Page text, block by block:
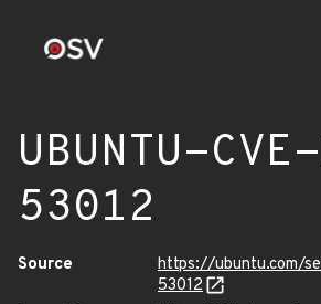
UBUNTU-
53012
Source
https://ubuntu.com/
53012